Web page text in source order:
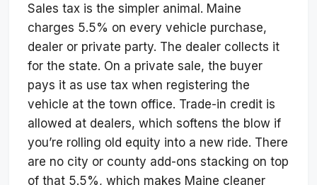
Sales tax is the simpler animal. Maine
charges 5.5% on every vehicle purchase,
dealer or private party. The dealer collects it
for the state. On a private sale, the buyer
pays it as use tax when registering the
vehicle at the town office. Trade-in credit is
allowed at dealers, which softens the blow if
you’re rolling old equity into a new ride. There
are no city or county add-ons stacking on top
of that 5.5%, which makes Maine cleaner